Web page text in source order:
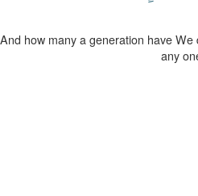
And how many a generation have
any